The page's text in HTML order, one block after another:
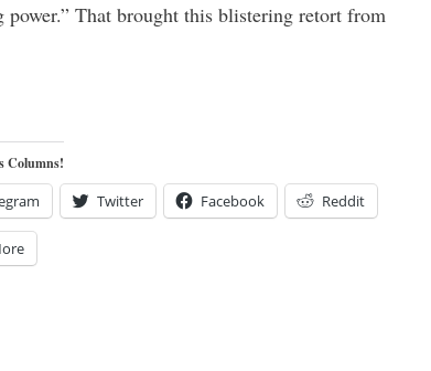
power.” That brought this blistering retort from
Columns!
Twitter Facebook Reddit